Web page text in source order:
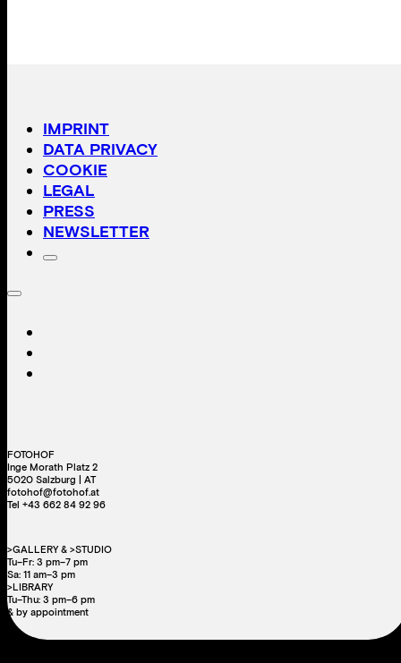
IMPRINT
DATA PRIVACY
COOKIE
LEGAL
PRESS
NEWSLETTER
FOTOHOF
Inge Morath Platz 2
5020 Salzburg | AT
fotohof@fotohof.at
Tel +43 662 84 92 96
>GALLERY & >STUDIO
Tu–Fr: 3 pm–7 pm
Sa: 11 am–3 pm
>LIBRARY
Tu–Thu: 3 pm–6 pm
& by appointment